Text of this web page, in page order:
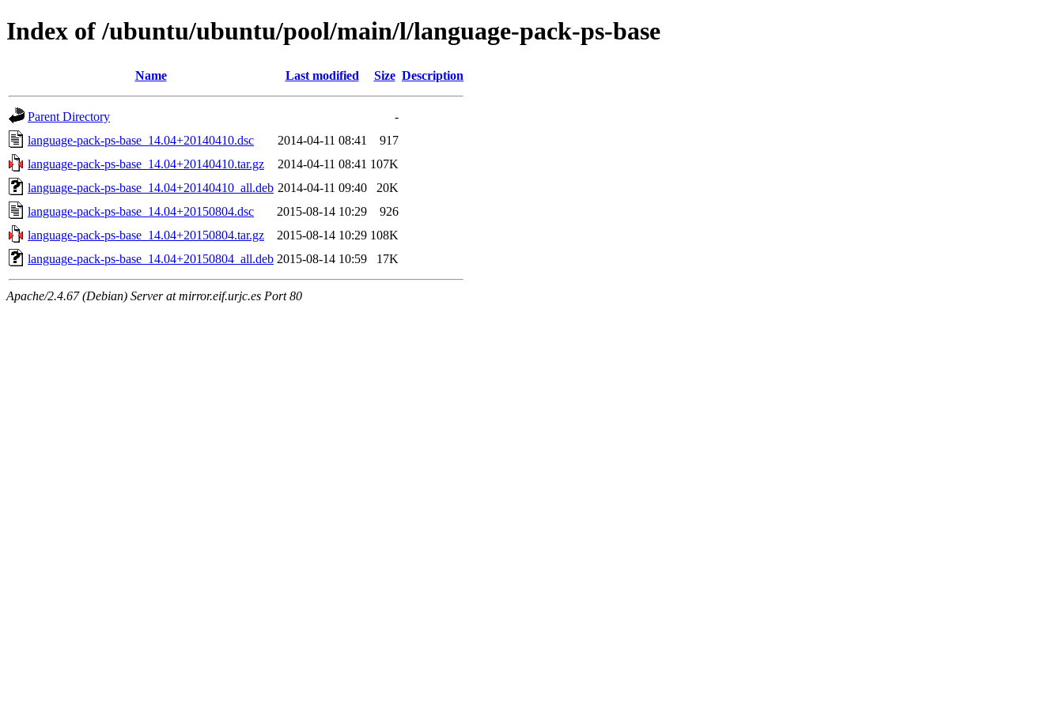
Index of /ubuntu/ubuntu/pool/main/l/language-pack-ps-base
Name Last modified Size Description
Parent Directory
-
language-pack-ps-base_14.04+20140410.dsc
2014-04-11 08:41
917
language-pack-ps-base_14.04+20140410.tar.gz
2014-04-11 08:41 107K
language-pack-ps-base_14.04+20140410_all.deb 2014-04-11 09:40
20K
language-pack-ps-base_14.04+20150804.dsc
2015-08-14 10:29
926
language-pack-ps-base_14.04+20150804.tar.gz
2015-08-14 10:29 108K
language-pack-ps-base_14.04+20150804_all.deb 2015-08-14 10:59 17K
Apache/2.4.67 (Debian) Server at mirror.eif.urjc.es Port 80